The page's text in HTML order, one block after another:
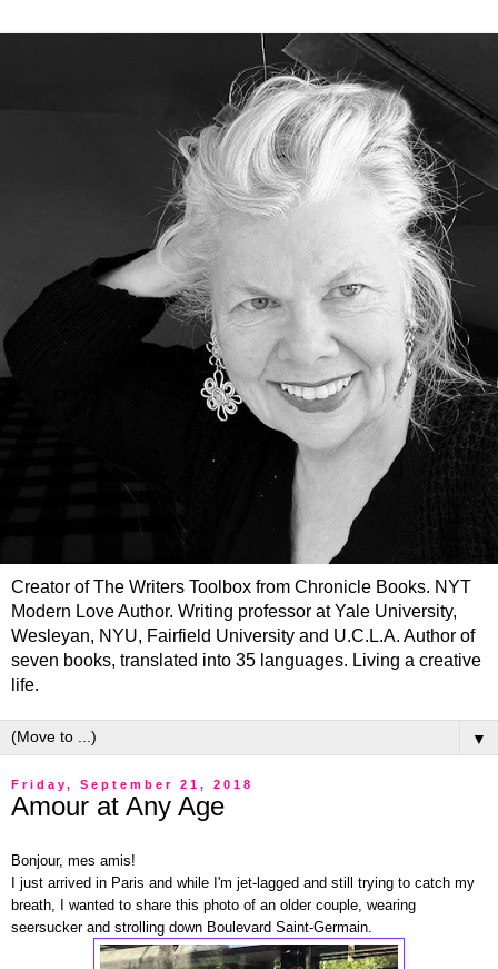
Creator of The Writers Toolbox from Chronicle Books. NYT
Modern Love Author. Writing professor at Yale University,
Wesleyan, NYU, Fairfield University and U.C.L.A. Author of
seven books, translated into 35 languages. Living a creative
life.
▼
Friday, September 21, 2018
Amour at Any Age
Bonjour, mes amis!
I just arrived in Paris and while I'm jet-lagged and still trying to catch my
breath, I wanted to share this photo of an older couple, wearing
seersucker and strolling down Boulevard Saint-Germain.